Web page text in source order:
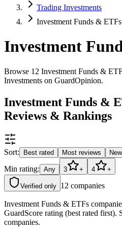
Trading Investments
Investment Funds & ETFs
Investment
Browse 12 Investment Funds &
Investments on GuardOpinion.
Investment Funds &
Reviews & Rankings
Sort: Best rated Most reviews
Min rating: Any 3 + 4 +
Verified only 12 companies
Investment Funds & ETFs
GuardScore rating (best rated
companies.